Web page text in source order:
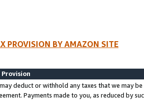
PROVISION BY AMAZON SITE
Provision
deduct or withhold any taxes that we may
Payments made to you, as reduced by